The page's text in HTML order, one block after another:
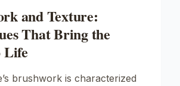
and Texture:
That Bring the
Life
brushwork is characterized